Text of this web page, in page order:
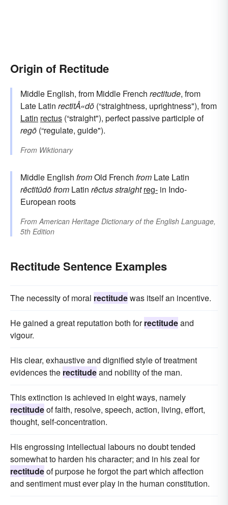
Origin of Rectitude
Middle English, from Middle French rectitude, from
Late Latin rectitÅ«dō (“straightness, uprightness"), from
Latin rectus (“straight"), perfect passive participle of
regō (“regulate, guide").
From Wiktionary
Middle English fromOld French from Late Latin
rēctitūdōfrom Latin rēctusstraight reg- in Indo-
European roots
FromAmerican Heritage Dictionary of the English Language,
5th Edition
Rectitude Sentence Examples
The necessity of moral rectitudewas itself an incentive.
He gained a great reputation both forrectitudeand
vigour.
His clear, exhaustive and dignified style of treatment
evidences the rectitudeand nobility of the man.
This extinction is achieved in eight ways, namely
rectitudeof faith, resolve, speech, action, living, effort,
thought, self-concentration.
His engrossing intellectual labours no doubt tended
somewhat to harden his character; and in his zeal for
rectitudeof purpose he forgot the part which affection
and sentiment must ever play in the human constitution.